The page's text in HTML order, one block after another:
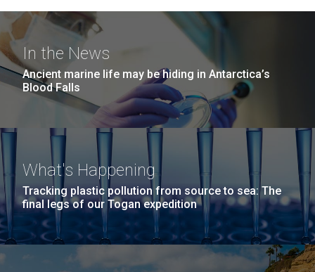
In the News
Ancient marine life may be hiding in Antarctica’s
Blood Falls
What's Happening
Tracking plastic pollution from source to sea: The
final legs of our Togan expedition